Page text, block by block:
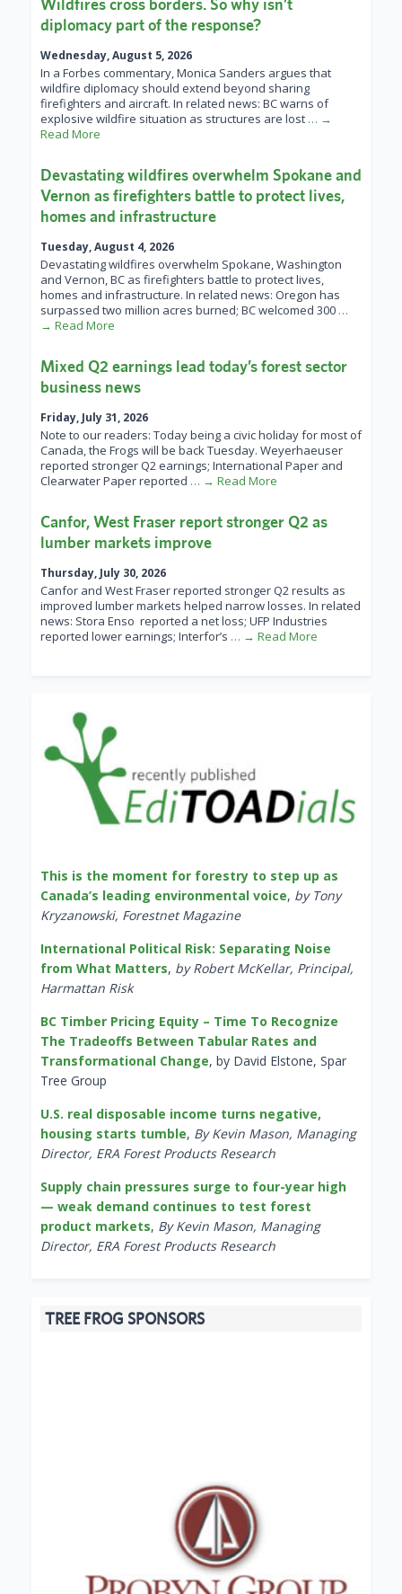
Wildfires cross borders. So why isn’t
diplomacy part of the response?
Wednesday, August 5, 2026
In a Forbes commentary, Monica Sanders argues that
wildfire diplomacy should extend beyond sharing
firefighters and aircraft. In related news: BC warns of
explosive wildfire situation as structures are lost … →
Read More
Devastating wildfires overwhelm Spokane and
Vernon as firefighters battle to protect lives,
homes and infrastructure
Tuesday, August 4, 2026
Devastating wildfires overwhelm Spokane, Washington
and Vernon, BC as firefighters battle to protect lives,
homes and infrastructure. In related news: Oregon has
surpassed two million acres burned; BC welcomed 300 …
→ Read More
Mixed Q2 earnings lead today’s forest sector
business news
Friday, July 31, 2026
Note to our readers: Today being a civic holiday for most of
Canada, the Frogs will be back Tuesday. Weyerhaeuser
reported stronger Q2 earnings; International Paper and
Clearwater Paper reported … → Read More
Canfor, West Fraser report stronger Q2 as
lumber markets improve
Thursday, July 30, 2026
Canfor and West Fraser reported stronger Q2 results as
improved lumber markets helped narrow losses. In related
news: Stora Enso reported a net loss; UFP Industries
reported lower earnings; Interfor’s … → Read More
This is the moment for forestry to step up as
Canada’s leading environmental voice, by Tony
Kryzanowski, Forestnet Magazine
International Political Risk: Separating Noise
from What Matters, by Robert McKellar, Principal,
Harmattan Risk
BC Timber Pricing Equity – Time To Recognize
The Tradeoffs Between Tabular Rates and
Transformational Change, by David Elstone, Spar
Tree Group
U.S. real disposable income turns negative,
housing starts tumble, By Kevin Mason, Managing
Director, ERA Forest Products Research
Supply chain pressures surge to four-year high
— weak demand continues to test forest
product markets, By Kevin Mason, Managing
Director, ERA Forest Products Research
TREE FROG SPONSORS